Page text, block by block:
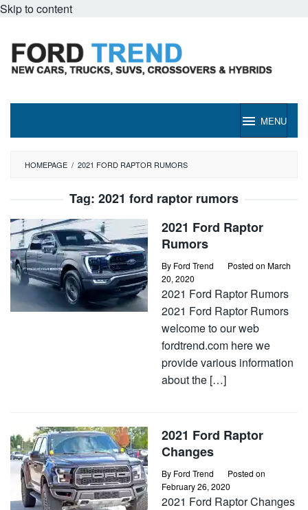
Skip to content
MENU
HOMEPAGE / 2021 FORD RAPTOR RUMORS
Tag: 2021 ford raptor rumors
2021 Ford Raptor
Rumors
By Ford Trend Posted on March
20, 2020
2021 Ford Raptor Rumors
2021 Ford Raptor Rumors
welcome to our web
fordtrend.com here we
provide various information
about the […]
2021 Ford Raptor
Changes
By Ford Trend
Posted on
February 26, 2020
2021 Ford Raptor Changes